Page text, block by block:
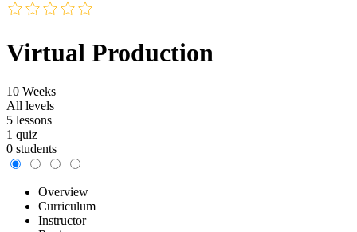
Virtual Production
10 Weeks
All levels
5 lessons
1 quiz
0 students
Overview
Curriculum
Instructor